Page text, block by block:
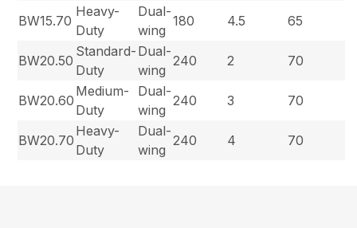
BW15.70
Heavy-
Duty
Dual-
wing
180 4.5 65
BW20.50
Standard-
Duty
Dual-
wing
240 2 70
BW20.60
Medium-
Duty
Dual-
wing
240 3 70
BW20.70
Heavy-
Duty
Dual-
wing
240 4 70